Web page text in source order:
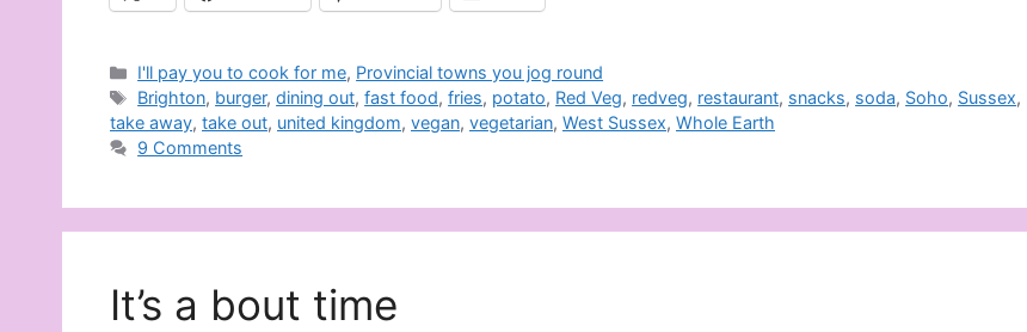
Categories
I'll pay you to cook for me, Provincial towns you jog round
Tags
Brighton, burger,dining out,fast food,fries, potato, Red Veg, redveg, restaurant, snacks, soda, Soho, Sussex,
take away, take out, united kingdom, vegan, vegetarian, West Sussex, Whole Earth
9 Comments
It’s a bout time